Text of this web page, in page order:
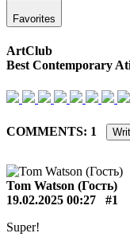
Favorites
ArtClub
Best Contemporary
COMMENTS: 1
Tom Watson (Гость)
19.02.2025 00:27
#1
Super!